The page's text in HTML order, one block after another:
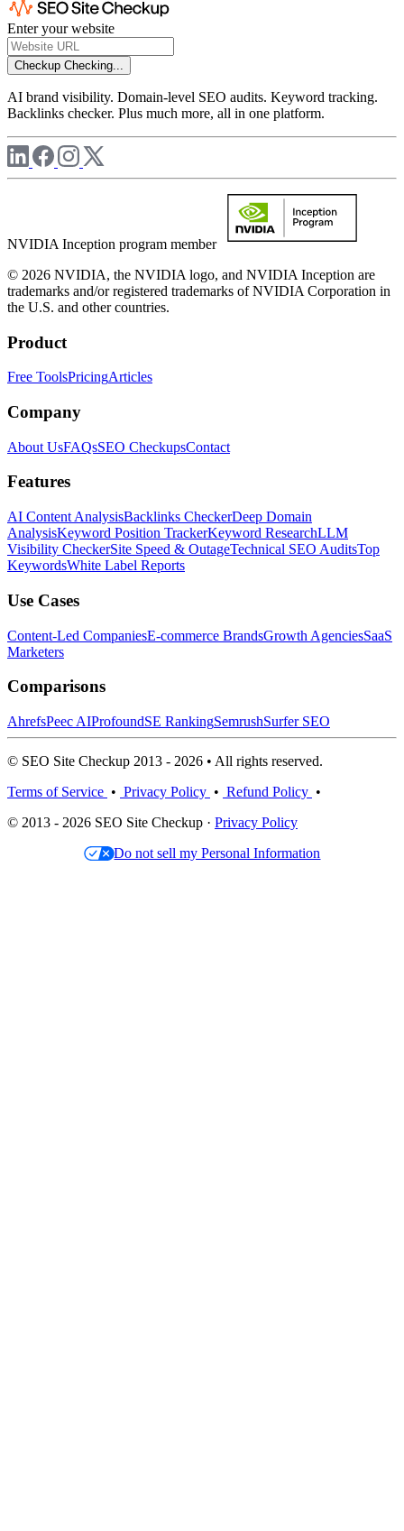
Enter your website
Checkup Checking...
AI brand visibility. Domain-level SEO audits. Keyword tracking.
Backlinks checker. Plus much more, all in one platform.
NVIDIA Inception program member
© 2026 NVIDIA, the NVIDIA logo, and NVIDIA Inception are
trademarks and/or registered trademarks of NVIDIA Corporation in
the U.S. and other countries.
Product
Free ToolsPricingArticles
Company
About UsFAQsSEO CheckupsContact
Features
AI Content AnalysisBacklinks CheckerDeep Domain
AnalysisKeyword Position TrackerKeyword ResearchLLM
Visibility CheckerSite Speed & OutageTechnical SEO AuditsTop
KeywordsWhite Label Reports
Use Cases
Content-Led CompaniesE-commerce BrandsGrowth AgenciesSaaS
Marketers
Comparisons
AhrefsPeec AIProfoundSE RankingSemrushSurfer SEO
© SEO Site Checkup 2013 - 2026 • All rights reserved.
Terms of Service • Privacy Policy • Refund Policy •
© 2013 - 2026 SEO Site Checkup · Privacy Policy
Do not sell my Personal Information